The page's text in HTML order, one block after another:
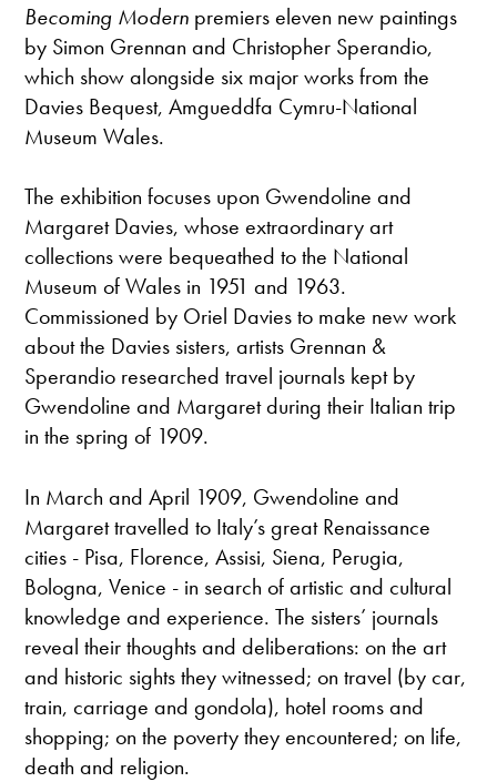
Becoming Modern premiers eleven new paintings
by Simon Grennan and Christopher Sperandio,
which show alongside six major works from the
Davies Bequest, Amgueddfa Cymru-National
Museum Wales.
The exhibition focuses upon Gwendoline and
Margaret Davies, whose extraordinary art
collections were bequeathed to the National
Museum of Wales in 1951 and 1963.
Commissioned by Oriel Davies to make new work
about the Davies sisters, artists Grennan &
Sperandio researched travel journals kept by
Gwendoline and Margaret during their Italian trip
in the spring of 1909.
In March and April 1909, Gwendoline and
Margaret travelled to Italy’s great Renaissance
cities - Pisa, Florence, Assisi, Siena, Perugia,
Bologna, Venice - in search of artistic and cultural
knowledge and experience. The sisters’ journals
reveal their thoughts and deliberations: on the art
and historic sights they witnessed; on travel (by car,
train, carriage and gondola), hotel rooms and
shopping; on the poverty they encountered; on life,
death and religion.